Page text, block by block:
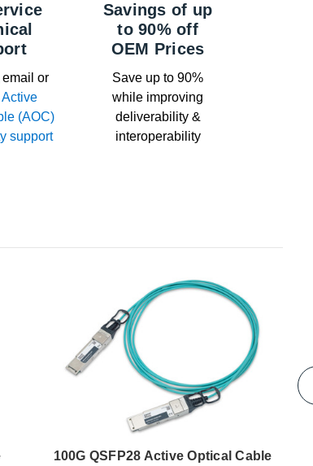
email or
Active
(AOC)
support
Savings of up
to 90% off
OEM Prices
Save up to 90%
while improving
deliverability &
interoperability
100G QSFP28 Active Optical Cable